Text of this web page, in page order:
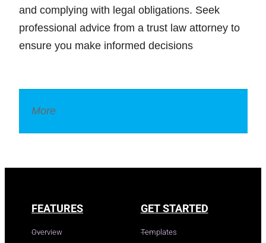
and complying with legal obligations. Seek
professional advice from a trust law attorney to
ensure you make informed decisions
More
FEATURES
Overview
GET STARTED
Templates